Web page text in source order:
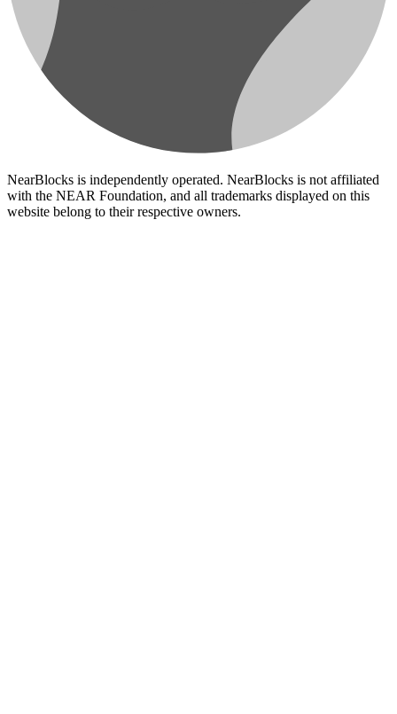
NearBlocks is independently operated. NearBlocks is not affiliated
with the NEAR Foundation, and all trademarks displayed on this
website belong to their respective owners.